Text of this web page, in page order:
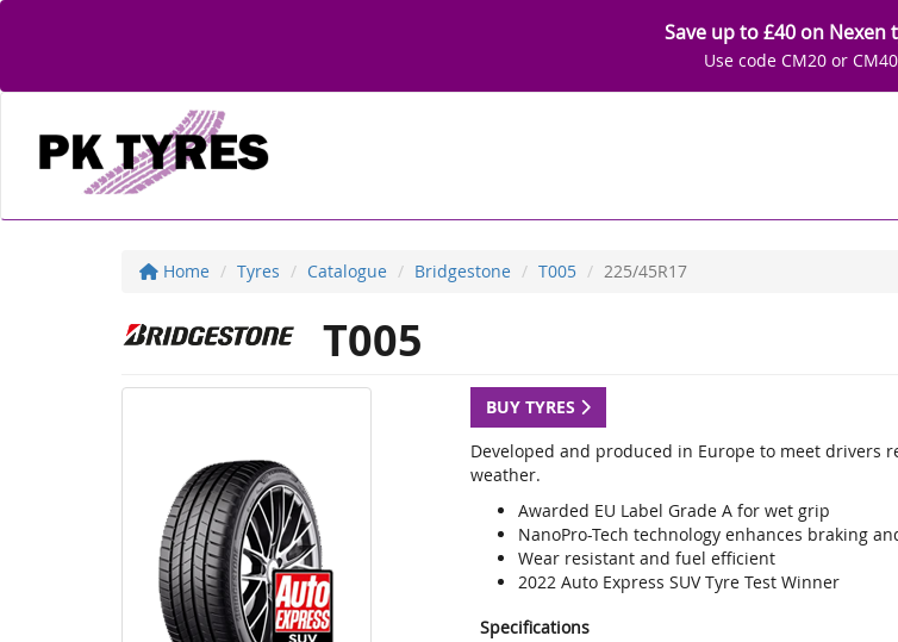
Save up to £40 on Nexen
Use code CM20 or CM40
Home Tyres Catalogue Bridgestone T005 225/45R17
T005
BUY TYRES
Developed and produced in Europe to meet drivers
weather.
Awarded EU Label Grade A for wet grip
NanoPro-Tech technology enhances braking
Wear resistant and fuel efficient
2022 Auto Express SUV Tyre Test Winner
Specifications